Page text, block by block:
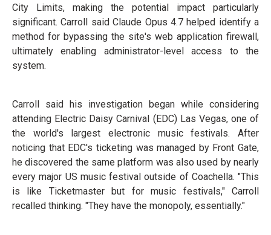
City Limits, making the potential impact particularly
significant. Carroll said Claude Opus 4.7 helped identify a
method for bypassing the site's web application firewall,
ultimately enabling administrator-level access to the
system.
Carroll said his investigation began while considering
attending Electric Daisy Carnival (EDC) Las Vegas, one of
the world's largest electronic music festivals. After
noticing that EDC's ticketing was managed by Front Gate,
he discovered the same platform was also used by nearly
every major US music festival outside of Coachella. "This
is like Ticketmaster but for music festivals," Carroll
recalled thinking. "They have the monopoly, essentially."